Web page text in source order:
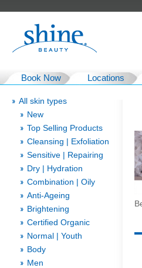
Book Now Locations
All skin types
New
Top Selling Products
Cleansing | Exfoliation
Sensitive | Repairing
Dry | Hydration
Combination | Oily
Anti-Ageing
Brightening
Certified Organic
Normal | Youth
Body
Men